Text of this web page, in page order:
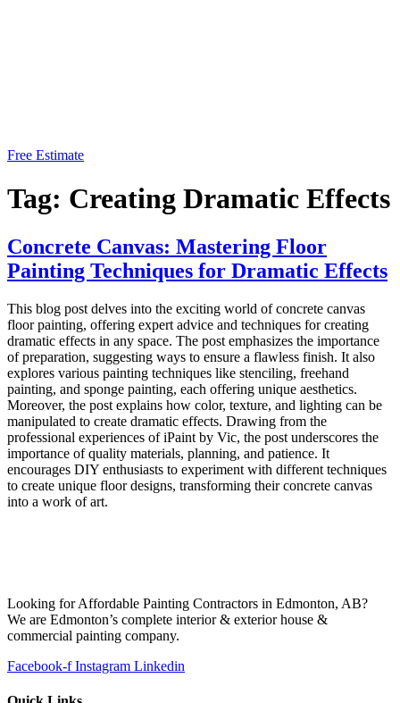
Free Estimate
Tag: Creating Dramatic Effects
Concrete Canvas: Mastering Floor
Painting Techniques for Dramatic Effects
This blog post delves into the exciting world of concrete canvas
floor painting, offering expert advice and techniques for creating
dramatic effects in any space. The post emphasizes the importance
of preparation, suggesting ways to ensure a flawless finish. It also
explores various painting techniques like stenciling, freehand
painting, and sponge painting, each offering unique aesthetics.
Moreover, the post explains how color, texture, and lighting can be
manipulated to create dramatic effects. Drawing from the
professional experiences of iPaint by Vic, the post underscores the
importance of quality materials, planning, and patience. It
encourages DIY enthusiasts to experiment with different techniques
to create unique floor designs, transforming their concrete canvas
into a work of art.
Looking for Affordable Painting Contractors in Edmonton, AB?
We are Edmonton’s complete interior & exterior house &
commercial painting company.
Facebook-f Instagram Linkedin